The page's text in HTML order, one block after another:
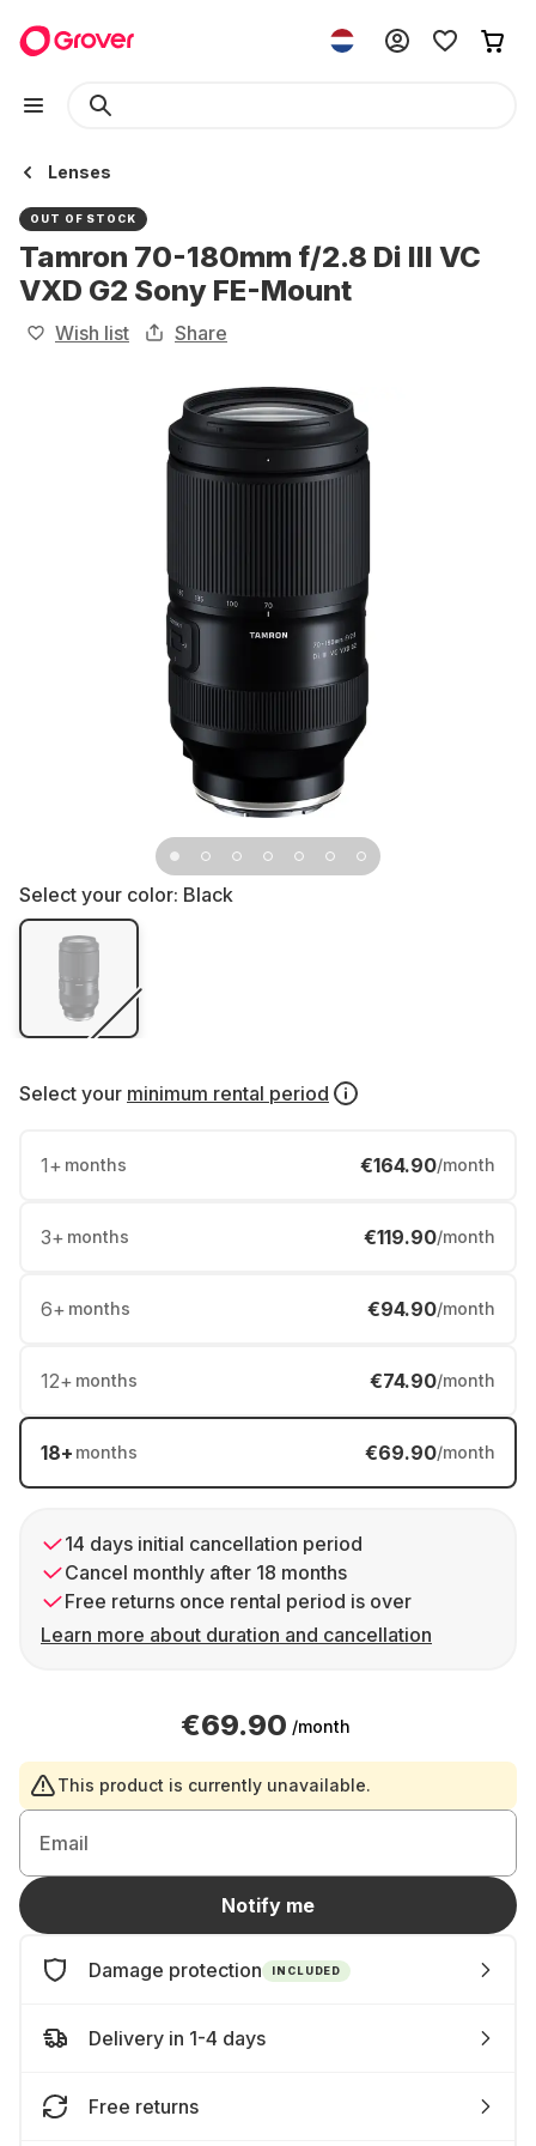
Lenses
OUT OF STOCK
Tamron 70-180mm f/2.8 Di III VC
VXD G2 Sony FE-Mount
Wish list Share
Select your color: Black
Select your minimum rental period
1+ months €164.90/month
3+ months €119.90/month
6+ months €94.90/month
12+ months €74.90/month
18+ months €69.90/month
14 days initial cancellation period
Cancel monthly after 18 months
Free returns once rental period is over
Learn more about duration and cancellation
€69.90 /month
This product is currently unavailable.
Email
Notify me
Damage protection INCLUDED
Delivery in 1-4 days
Free returns